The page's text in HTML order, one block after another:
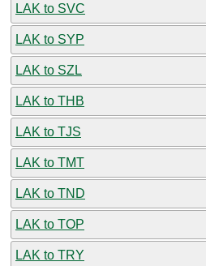
LAK to SVC
LAK to SYP
LAK to SZL
LAK to THB
LAK to TJS
LAK to TMT
LAK to TND
LAK to TOP
LAK to TRY